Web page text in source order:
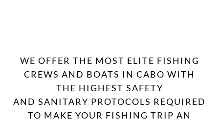
WE OFFER THE MOST ELITE FISHING
CREWS AND BOATS IN CABO WITH
THE HIGHEST SAFETY
AND SANITARY PROTOCOLS REQUIRED
TO MAKE YOUR FISHING TRIP AN